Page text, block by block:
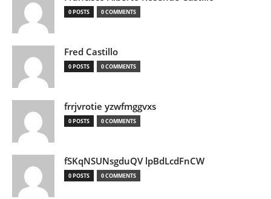
0 POSTS 0 COMMENTS
Fred Castillo
0 POSTS 0 COMMENTS
frrjvrotie yzwfmggvxs
0 POSTS 0 COMMENTS
fSKqNSUNsgduQV lpBdLcdFnCW
0 POSTS 0 COMMENTS